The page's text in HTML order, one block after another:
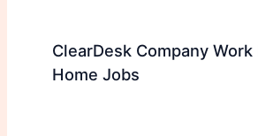
ClearDesk Company Work
Home Jobs